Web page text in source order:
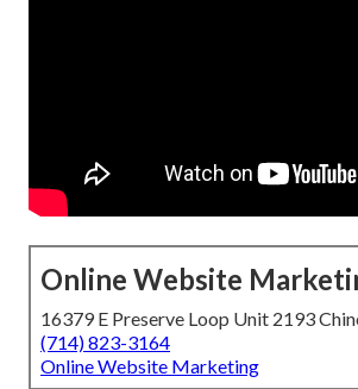
Online Website
16379 E Preserve Loop Unit 2193
(714) 823-3164
Online Website Marketing